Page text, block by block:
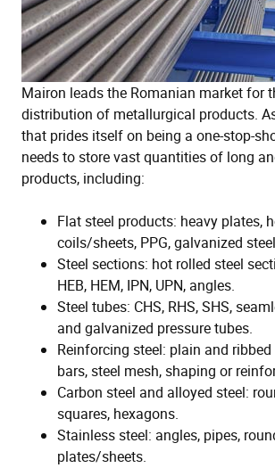
Mairon leads the Romanian market for
distribution of metallurgical products.
that prides itself on being a one-stop-
needs to store vast quantities of long
products, including:
Flat steel products: heavy plates,
coils/sheets, PPG, galvanized
Steel sections: hot rolled steel
HEB, HEM, IPN, UPN, angles.
Steel tubes: CHS, RHS, SHS,
and galvanized pressure tubes.
Reinforcing steel: plain and
bars, steel mesh, shaping or
Carbon steel and alloyed steel:
squares, hexagons.
Stainless steel: angles, pipes,
plates/sheets.